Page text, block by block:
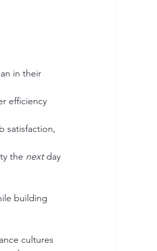
in their
efficiency
satisfaction,
the next day
building
cultures